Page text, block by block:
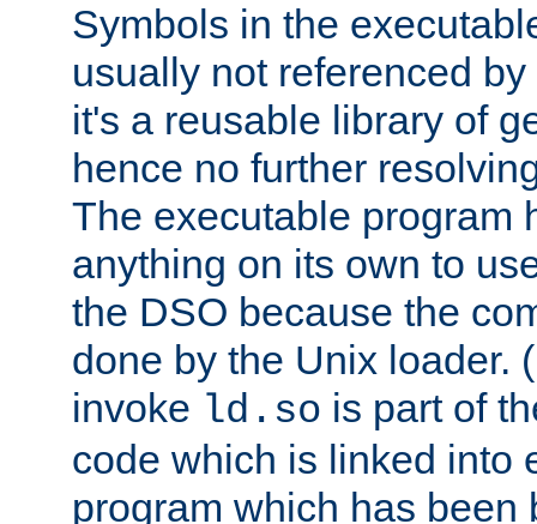
Symbols in the
usually not referenced
it's a reusable library of
hence no further
The executable program
anything on its own to
the DSO because the
done by the Unix loader.
invoke ld.so is part of
code which is linked into
program which has been